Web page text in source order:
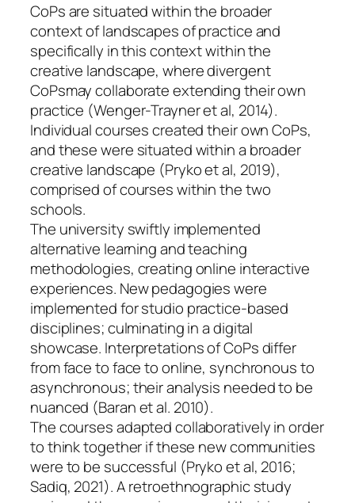
CoPs are situated within the broader
context of landscapes of practice and
specifically in this context within the
creative landscape, where divergent
CoPsmay collaborate extending their own
practice (Wenger-Trayner et al, 2014).
Individual courses created their own CoPs,
and these were situated within a broader
creative landscape (Pryko et al, 2019),
comprised of courses within the two
schools.
The university swiftly implemented
alternative learning and teaching
methodologies, creating online interactive
experiences. New pedagogies were
implemented for studio practice-based
disciplines; culminating in a digital
showcase. Interpretations of CoPs differ
from face to face to online, synchronous to
asynchronous; their analysis needed to be
nuanced (Baran et al. 2010).
The courses adapted collaboratively in order
to think together if these new communities
were to be successful (Pryko et al, 2016;
Sadiq, 2021). A retroethnographic study